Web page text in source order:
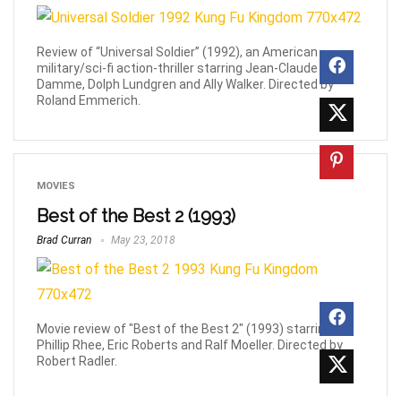
Review of “Universal Soldier” (1992), an American
military/sci-fi action-thriller starring Jean-Claude Van
Damme, Dolph Lundgren and Ally Walker. Directed by
Roland Emmerich.
MOVIES
Best of the Best 2 (1993)
Brad Curran May 23, 2018
Movie review of "Best of the Best 2" (1993) starring
Phillip Rhee, Eric Roberts and Ralf Moeller. Directed by
Robert Radler.